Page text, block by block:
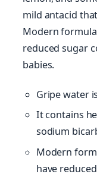
mild antacid
Modern
reduced sugar
babies.
Gripe water
It contains
sodium
Modern
have